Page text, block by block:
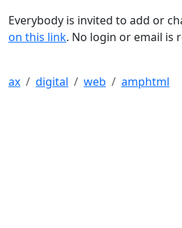
Everybody is invited to add or
on this link. No login or email is
ax digital web amphtml